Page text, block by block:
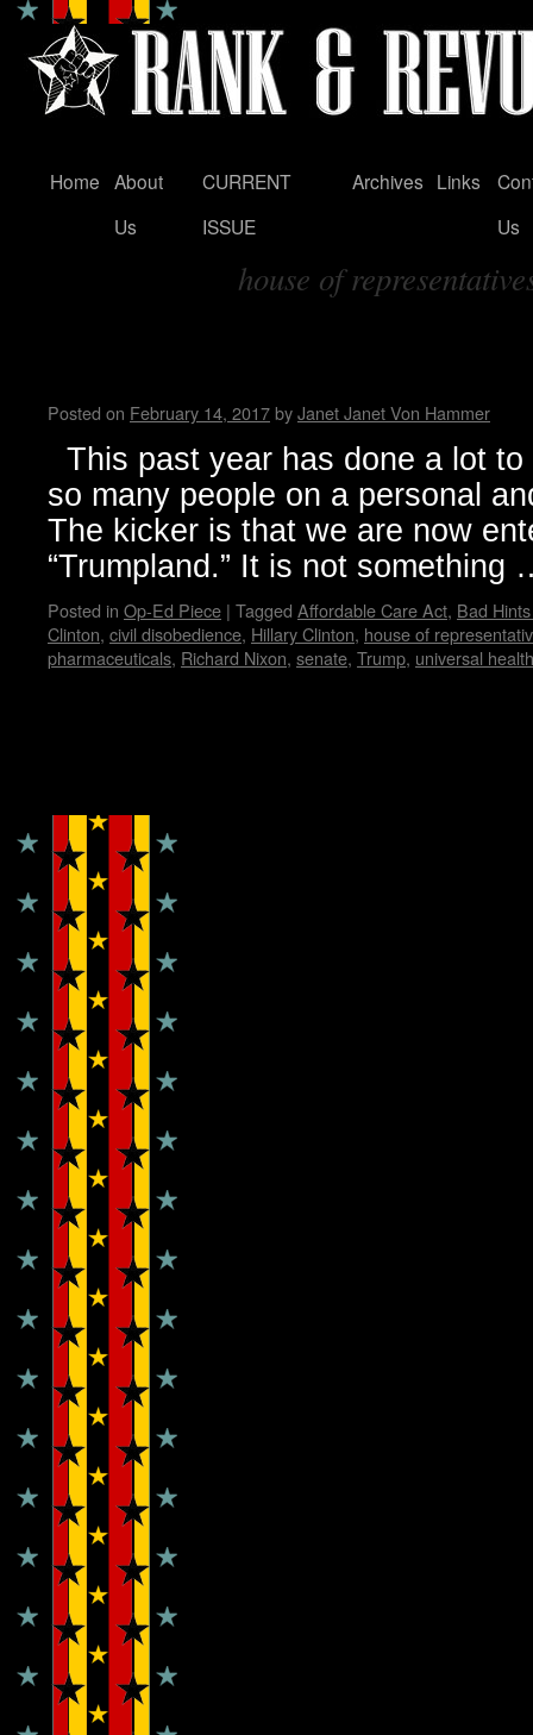
Skip
Home About
Us
CURRENT
ISSUE
Archives Links
Us
house of
Posted on February 14, 2017byJanet Janet Von Hammer
This past year has done a lot
so many people on a personal
The kicker is that we are now
“Trumpland.” It is not
Posted in Op-Ed Piece | Tagged Affordable Care Act, Bad
Clinton, civil disobedience, Hillary Clinton, house of
pharmaceuticals, Richard Nixon, senate, Trump, universal